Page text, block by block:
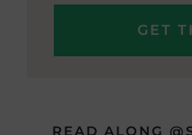
READ ALONG